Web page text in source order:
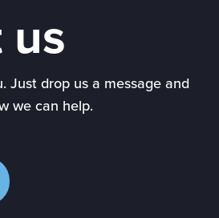
Just drop us a message and
we can help.